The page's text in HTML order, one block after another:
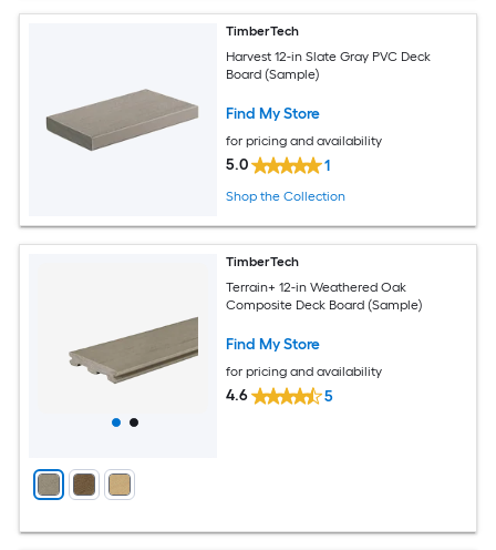
TimberTech
Harvest 12-in Slate Gray PVC Deck
Board (Sample)
Find My Store
for pricing and availability
5.0 1
Shop the Collection
TimberTech
Terrain+ 12-in Weathered Oak
Composite Deck Board (Sample)
Find My Store
for pricing and availability
4.6 5